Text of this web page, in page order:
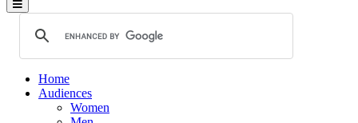
Toggle Navigation
Home
Audiences
Women